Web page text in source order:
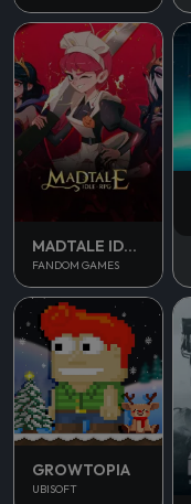
MADTALE IDLE RPG
FANDOM GAMES
GROWTOPIA
UBISOFT